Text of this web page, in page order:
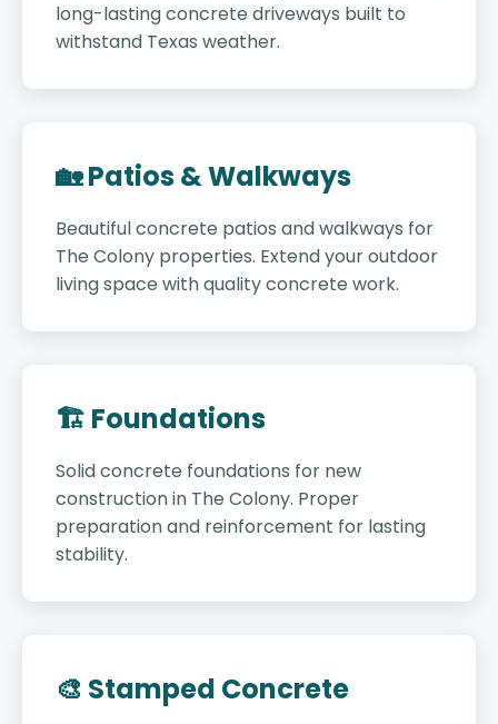
long-lasting concrete driveways built to
withstand Texas weather.
🏡 Patios & Walkways
Beautiful concrete patios and walkways for
The Colony properties. Extend your outdoor
living space with quality concrete work.
🏗️ Foundations
Solid concrete foundations for new
construction in The Colony. Proper
preparation and reinforcement for lasting
stability.
🎨 Stamped Concrete